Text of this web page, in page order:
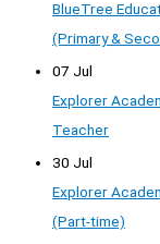
BlueTree
(Primary &
07 Jul
Explorer
Teacher
30 Jul
Explorer
(Part-time)